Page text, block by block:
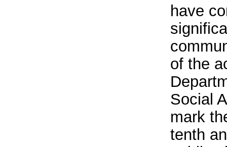
have
of the
Social
mark
tenth